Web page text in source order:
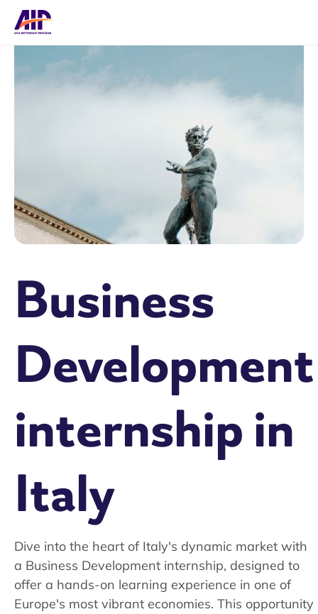
Business
Development
internship in
Italy
Dive into the heart of Italy's dynamic market with
a Business Development internship, designed to
offer a hands-on learning experience in one of
Europe's most vibrant economies. This opportunity